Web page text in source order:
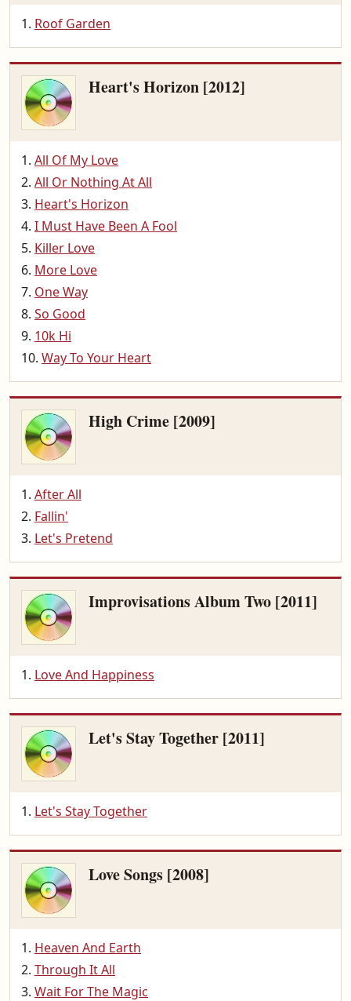
Roof Garden
Heart's Horizon [2012]
All Of My Love
All Or Nothing At All
Heart's Horizon
I Must Have Been A Fool
Killer Love
More Love
One Way
So Good
10k Hi
Way To Your Heart
High Crime [2009]
After All
Fallin'
Let's Pretend
Improvisations Album Two [2011]
Love And Happiness
Let's Stay Together [2011]
Let's Stay Together
Love Songs [2008]
Heaven And Earth
Through It All
Wait For The Magic